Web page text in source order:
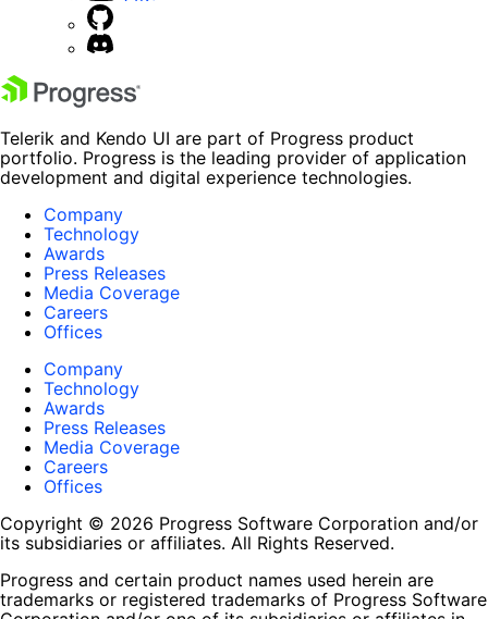
Telerik and Kendo UI are part of Progress product
portfolio. Progress is the leading provider of application
development and digital experience technologies.
Company
Technology
Awards
Press Releases
Media Coverage
Careers
Offices
Company
Technology
Awards
Press Releases
Media Coverage
Careers
Offices
Copyright © 2026 Progress Software Corporation and/or
its subsidiaries or affiliates. All Rights Reserved.
Progress and certain product names used herein are
trademarks or registered trademarks of Progress Software